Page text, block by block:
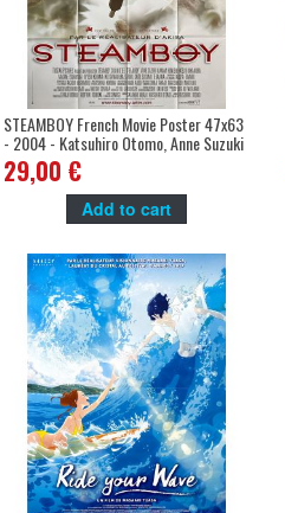
STEAMBOY French Movie Poster 47x63
- 2004 - Katsuhiro Otomo, Anne Suzuki
29,00 €
Add to cart